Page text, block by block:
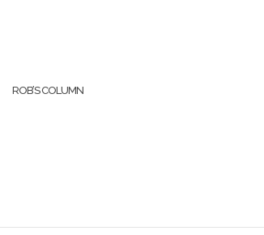
ROB’S COLUMN